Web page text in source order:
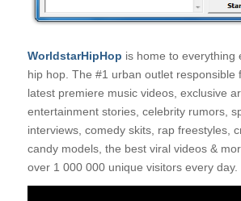
WorldstarHipHop is home to everything
hip hop. The #1 urban outlet responsible
latest premiere music videos, exclusive
entertainment stories, celebrity rumors,
interviews, comedy skits, rap freestyles,
candy models, the best viral videos &
over 1 000 000 unique visitors every day.